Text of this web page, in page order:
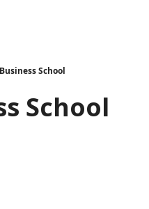
School
School